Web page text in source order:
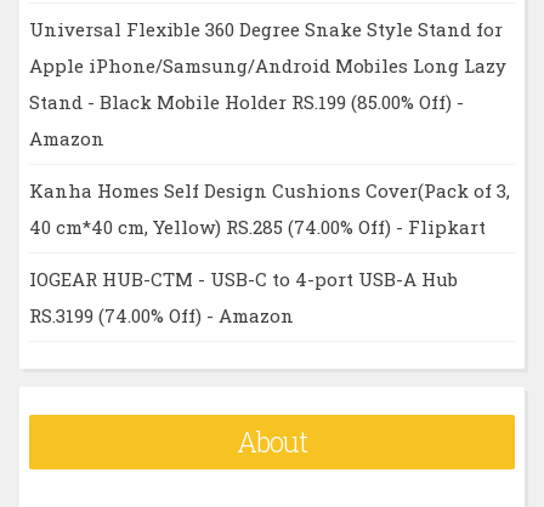
Universal Flexible 360 Degree Snake Style Stand for
Apple iPhone/Samsung/Android Mobiles Long Lazy
Stand - Black Mobile Holder RS.199 (85.00% Off) -
Amazon
Kanha Homes Self Design Cushions Cover(Pack of 3,
40 cm*40 cm, Yellow) RS.285 (74.00% Off) - Flipkart
IOGEAR HUB-CTM - USB-C to 4-port USB-A Hub
RS.3199 (74.00% Off) - Amazon
About